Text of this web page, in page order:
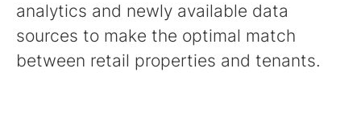
analytics and newly available data
sources to make the optimal match
between retail properties and tenants.